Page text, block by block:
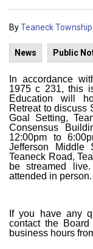
ByTeaneck Township
News Public
In accordance
1975 c 231, this
Education will
Retreat to discuss
Goal Setting,
Consensus
12:00pm to
Jefferson Middle
Teaneck Road,
be streamed
attended in
If you have any
contact the
business hours